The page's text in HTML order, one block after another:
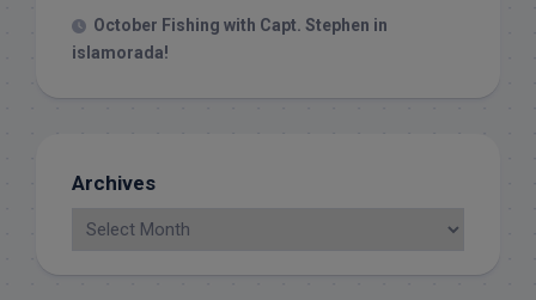
October Fishing with Capt. Stephen in
islamorada!
Archives